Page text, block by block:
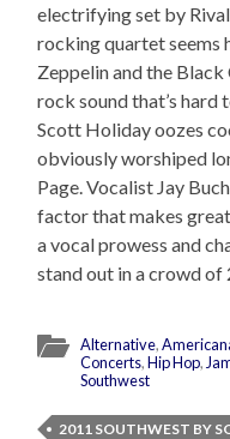
electrifying set by
rocking quartet seems
Zeppelin and the
rock sound that’s hard
Scott Holiday oozes
obviously worshiped
Page. Vocalist Jay
factor that makes
a vocal prowess and
stand out in a crowd of
Alternative,
Concerts,Hip Hop,
Southwest
2011 SOUTHWEST BY